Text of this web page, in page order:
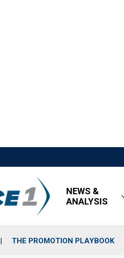
NEWS &
ANALYSIS
THE PROMOTION PLAYBOOK